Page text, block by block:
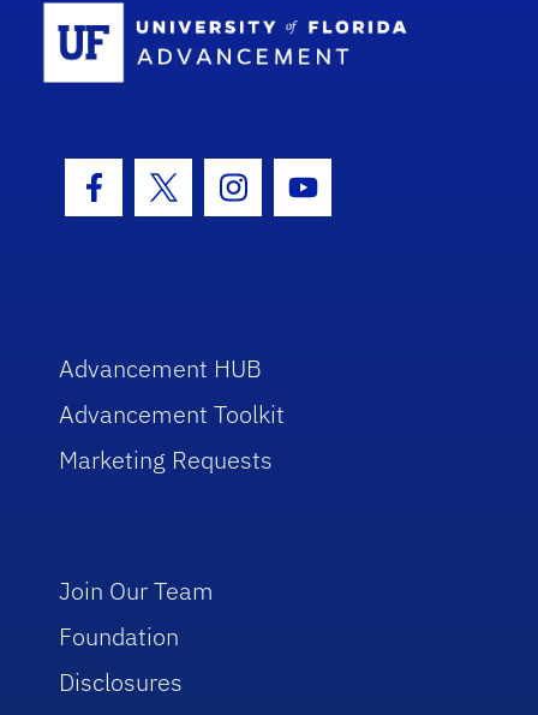
Facebook Icon
Twitter IconInstagram Icon
Youtube Icon
Advancement HUB
Advancement Toolkit
Marketing Requests
Join Our Team
Foundation
Disclosures